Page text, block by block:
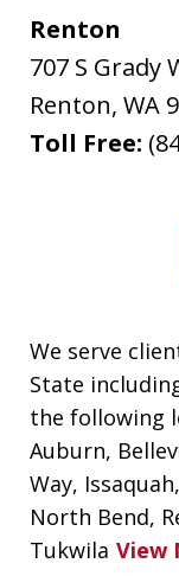
Renton
707 S Grady
Renton, WA
Toll Free:
We serve
State
the following
Auburn,
Way,
North Bend,
Tukwila View